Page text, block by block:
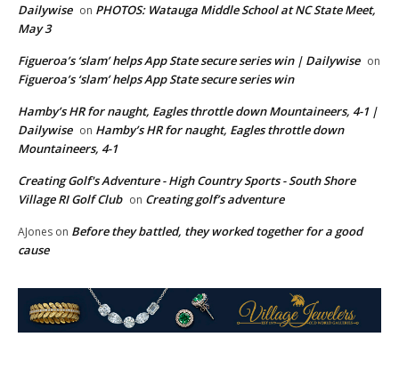
Dailywise on PHOTOS: Watauga Middle School at NC State Meet,
May 3
Figueroa’s ‘slam’ helps App State secure series win | Dailywise on
Figueroa’s ‘slam’ helps App State secure series win
Hamby’s HR for naught, Eagles throttle down Mountaineers, 4-1 |
Dailywise on Hamby’s HR for naught, Eagles throttle down
Mountaineers, 4-1
Creating Golf's Adventure - High Country Sports - South Shore
Village RI Golf Club on Creating golf’s adventure
AJones on Before they battled, they worked together for a good
cause